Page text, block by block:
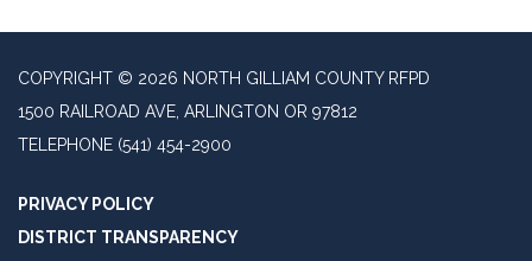
COPYRIGHT © 2026 NORTH GILLIAM COUNTY RFPD
1500 RAILROAD AVE, ARLINGTON OR 97812
TELEPHONE (541) 454-2900
PRIVACY POLICY
DISTRICT TRANSPARENCY